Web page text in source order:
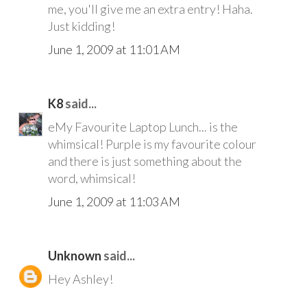
me, you'll give me an extra entry! Haha.
Just kidding!
June 1, 2009 at 11:01 AM
K8said...
eMy Favourite Laptop Lunch... is the
whimsical! Purple is my favourite colour
and there is just something about the
word, whimsical!
June 1, 2009 at 11:03 AM
Unknown said...
Hey Ashley!